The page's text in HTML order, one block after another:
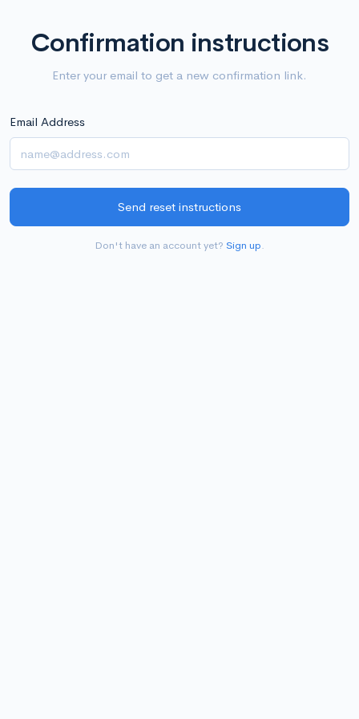
Confirmation instructions
Enter your email to get a new confirmation link.
Email Address
Don't have an account yet? Sign up.